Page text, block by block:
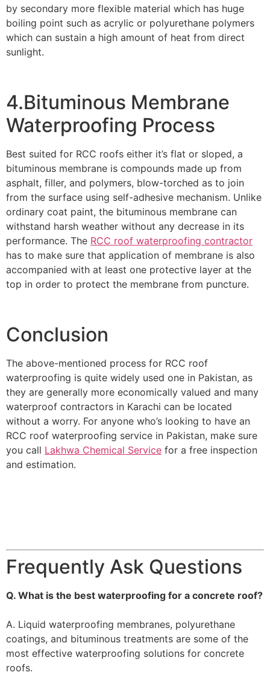
by secondary more flexible material which has huge
boiling point such as acrylic or polyurethane polymers
which can sustain a high amount of heat from direct
sunlight.
4.Bituminous Membrane
Waterproofing Process
Best suited for RCC roofs either it’s flat or sloped, a
bituminous membrane is compounds made up from
asphalt, filler, and polymers, blow-torched as to join
from the surface using self-adhesive mechanism. Unlike
ordinary coat paint, the bituminous membrane can
withstand harsh weather without any decrease in its
performance. The RCC roof waterproofing contractor
has to make sure that application of membrane is also
accompanied with at least one protective layer at the
top in order to protect the membrane from puncture.
Conclusion
The above-mentioned process for RCC roof
waterproofing is quite widely used one in Pakistan, as
they are generally more economically valued and many
waterproof contractors in Karachi can be located
without a worry. For anyone who’s looking to have an
RCC roof waterproofing service in Pakistan, make sure
you call Lakhwa Chemical Service for a free inspection
and estimation.
Frequently Ask Questions
Q. What is the best waterproofing for a concrete roof?
A. Liquid waterproofing membranes, polyurethane
coatings, and bituminous treatments are some of the
most effective waterproofing solutions for concrete
roofs.